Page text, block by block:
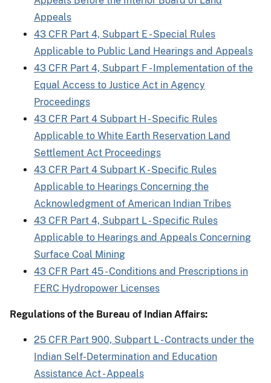
Appeals
43 CFR Part 4, Subpart E - Special Rules
Applicable to Public Land Hearings and Appeals
43 CFR Part 4, Subpart F - Implementation of the
Equal Access to Justice Act in Agency
Proceedings
43 CFR Part 4 Subpart H - Specific Rules
Applicable to White Earth Reservation Land
Settlement Act Proceedings
43 CFR Part 4 Subpart K - Specific Rules
Applicable to Hearings Concerning the
Acknowledgment of American Indian Tribes
43 CFR Part 4, Subpart L - Specific Rules
Applicable to Hearings and Appeals Concerning
Surface Coal Mining
43 CFR Part 45 - Conditions and Prescriptions in
FERC Hydropower Licenses
Regulations of the Bureau of Indian Affairs:
25 CFR Part 900, Subpart L - Contracts under the
Indian Self-Determination and Education
Assistance Act - Appeals